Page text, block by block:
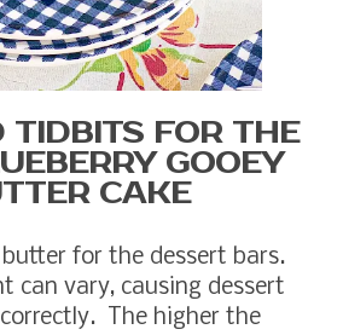
TIDBITS FOR THE
GOOEY
CAKE
for the dessert bars.
can vary, causing dessert
The higher the